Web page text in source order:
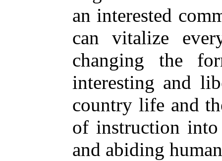
an interested
can vitalize
changing the
interesting and
country life and
of instruction
and abiding